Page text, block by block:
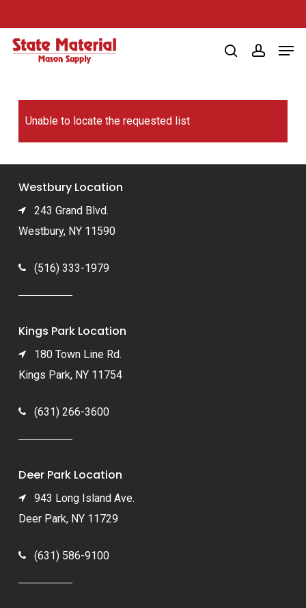
to
main
searchaccount
Unable to locate the requested list
Westbury Location
243 Grand Blvd.
Westbury, NY 11590
(516) 333-1979
Kings Park Location
180 Town Line Rd.
Kings Park, NY 11754
(631) 266-3600
Deer Park Location
943 Long Island Ave.
Deer Park, NY 11729
(631) 586-9100